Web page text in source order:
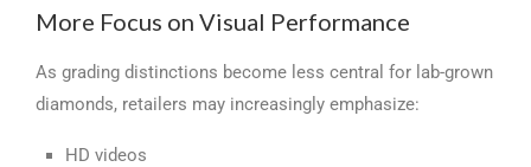
More Focus on Visual Performance
As grading distinctions become less central for lab-grown
diamonds, retailers may increasingly emphasize:
HD videos